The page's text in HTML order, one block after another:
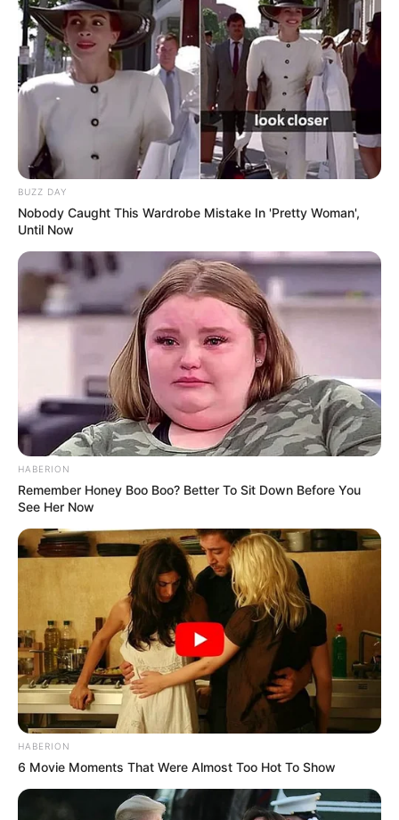
Recent Post
BUZZ DAY
Nobody Caught This Wardrobe Mistake In 'Pretty Woman',
Until Now
HABERION
Remember Honey Boo Boo? Better To Sit Down Before You
See Her Now
HABERION
6 Movie Moments That Were Almost Too Hot To Show